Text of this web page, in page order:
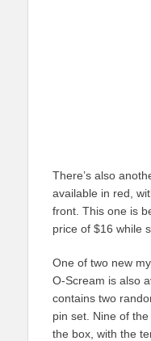
There’s also
available in red,
front. This one is
price of $16 while
One of two new
O-Scream is also
contains two
pin set. Nine of
the box, with the